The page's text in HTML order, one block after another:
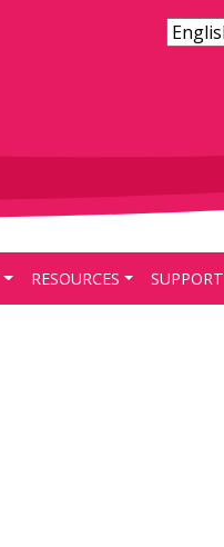
RESOURCES SUPPORT